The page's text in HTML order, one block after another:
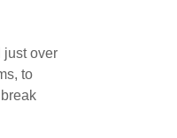
just over
to